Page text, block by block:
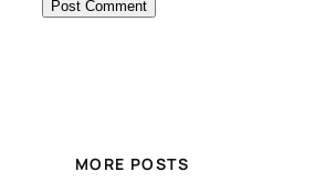
MORE POSTS